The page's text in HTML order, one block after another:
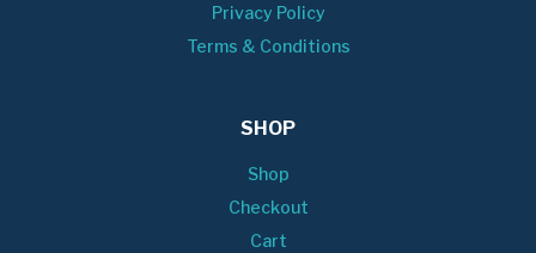
Privacy Policy
Terms & Conditions
SHOP
Shop
Checkout
Cart